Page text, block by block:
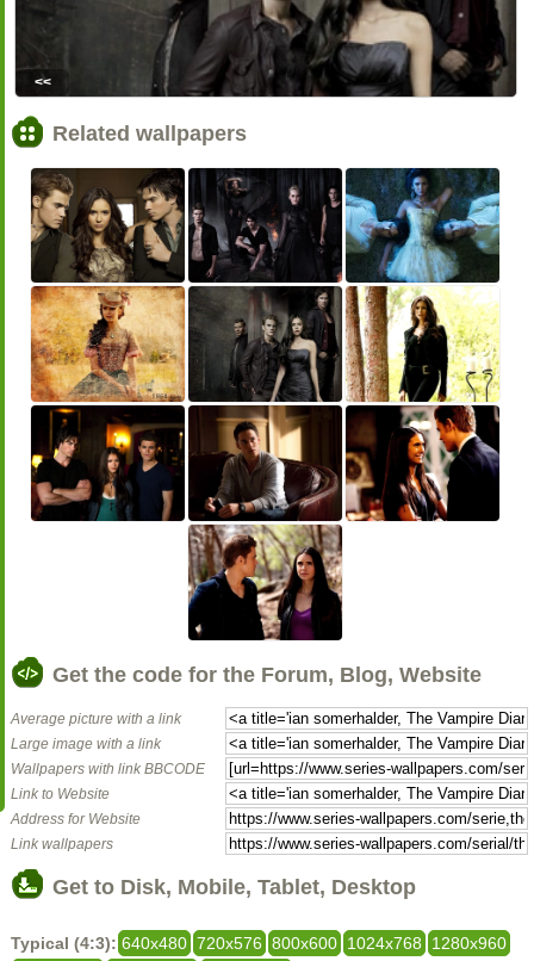
<<
Related wallpapers
Get the code for the Forum, Blog, Website
Average picture with a link
Large image with a link
Wallpapers with link BBCODE
Link to Website
Address for Website
Link wallpapers
Get to Disk, Mobile, Tablet, Desktop
Typical (4:3): 640x480 720x576 800x600 1024x768 1280x960